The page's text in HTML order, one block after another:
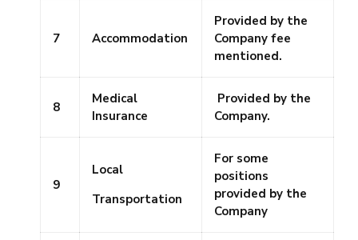
7 Accommodation
Provided by the
Company fee
mentioned.
8
Medical
Insurance
Provided by the
Company.
9
Local
Transportation
For some
positions
provided by the
Company